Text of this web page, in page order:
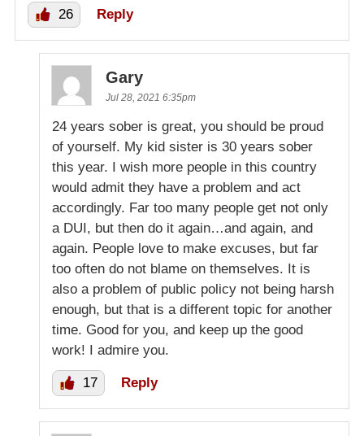
26 Reply
Gary
Jul 28, 2021 6:35pm
24 years sober is great, you should be proud
of yourself. My kid sister is 30 years sober
this year. I wish more people in this country
would admit they have a problem and act
accordingly. Far too many people get not only
a DUI, but then do it again…and again, and
again. People love to make excuses, but far
too often do not blame on themselves. It is
also a problem of public policy not being harsh
enough, but that is a different topic for another
time. Good for you, and keep up the good
work! I admire you.
17 Reply